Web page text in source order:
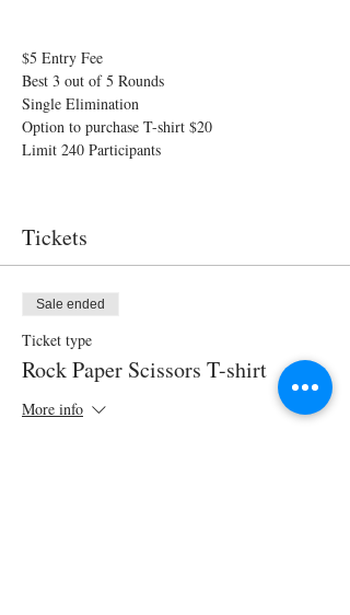
$5 Entry Fee
Best 3 out of 5 Rounds
Single Elimination
Option to purchase T-shirt $20
Limit 240 Participants
Tickets
Sale ended
Ticket type
Rock Paper Scissors T-shirt
More info